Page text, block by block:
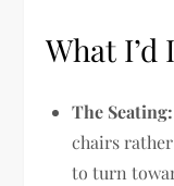
What I’d
The Seating:
chairs
to turn